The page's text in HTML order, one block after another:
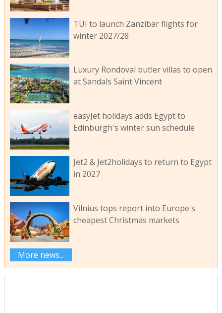
TUI to launch Zanzibar flights for
winter 2027/28
Luxury Rondoval butler villas to open
at Sandals Saint Vincent
easyJet holidays adds Egypt to
Edinburgh's winter sun schedule
Jet2 & Jet2holidays to return to Egypt
in 2027
Vilnius tops report into Europe's
cheapest Christmas markets
More news...